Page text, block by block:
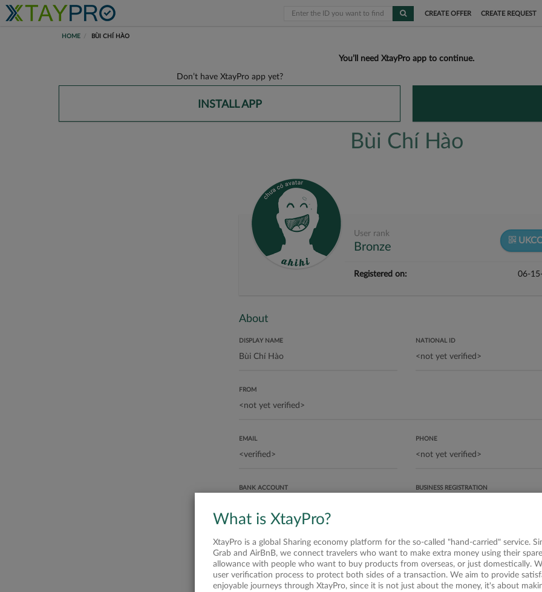
CREATE OFFER CREATE REQUEST
HOME BÙI CHÍ HÀO
You’ll need XtayPro app to continue.
Don’t have XtayPro app yet?
INSTALL APP
Bùi Chí Hào
User rank
Bronze
Registered on: 06-
About
DISPLAY NAME NATIONAL ID
FROM
EMAIL PHONE
BANK ACCOUNT BUSINESS REGISTRATION
ABOUT ME
No description
Statistics
What is XtayPro?
XtayPro is a global Sharing economy platform for the so-called "hand-carried" service.
Grab and AirBnB, we connect travelers who want to make extra money using their
allowance with people who want to buy products from overseas, or just domestically.
user verification process to protect both sides of a transaction. We aim to provide
enjoyable journeys through XtayPro, since it is not just about the money, it's about